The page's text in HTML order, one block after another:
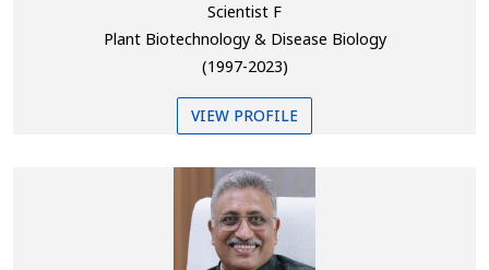
Scientist F
Plant Biotechnology & Disease Biology
(1997-2023)
VIEW PROFILE